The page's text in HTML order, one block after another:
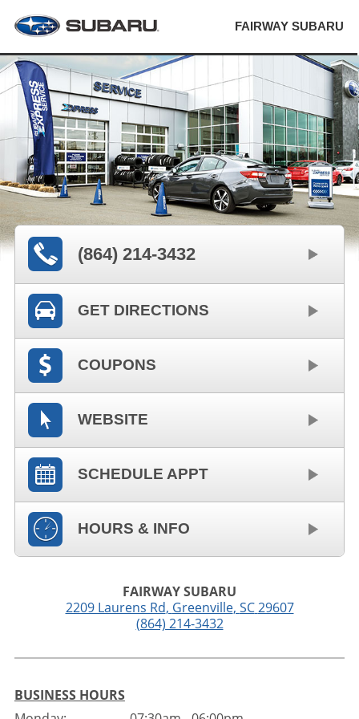
FAIRWAY SUBARU
(864) 214-3432
GET DIRECTIONS
COUPONS
WEBSITE
SCHEDULE APPT
HOURS & INFO
FAIRWAY SUBARU
2209 Laurens Rd, Greenville, SC 29607
(864) 214-3432
BUSINESS HOURS